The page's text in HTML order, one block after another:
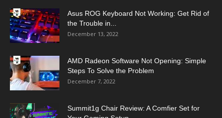
Asus ROG Keyboard Not Working: Get Rid of
the Trouble in...
December 13, 2022
AMD Radeon Software Not Opening: Simple
Steps To Solve the Problem
December 7, 2022
Summit1g Chair Review: A Comfier Set for